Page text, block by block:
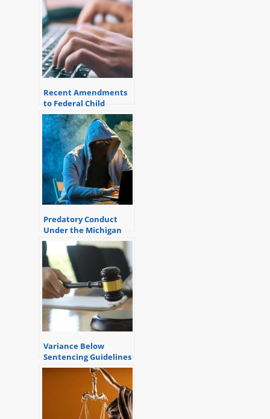
Recent Amendments
to Federal Child
Pornography
Sentencing Guidelines
Predatory Conduct
Under the Michigan
Sentencing Guidelines
Variance Below
Sentencing Guidelines